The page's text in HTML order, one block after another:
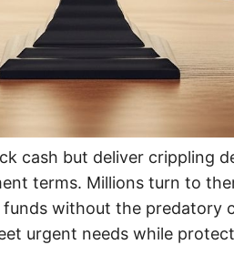
cash but deliver crippling
terms. Millions turn to
without the predatory
urgent needs while